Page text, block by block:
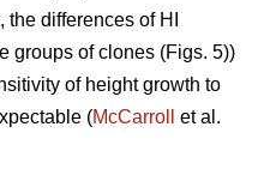
differences of HI
groups of clones (Figs. 5))
of height growth to
(McCarroll
et al.